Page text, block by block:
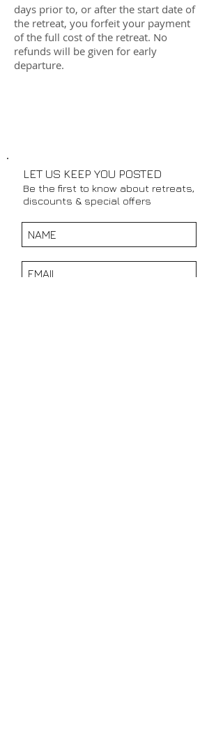
days prior to, or after the start date of
the retreat, you forfeit your payment
of the full cost of the retreat. No
refunds will be given for early
departure.
LET US KEEP YOU POSTED
Be the first to know about retreats,
discounts & special offers